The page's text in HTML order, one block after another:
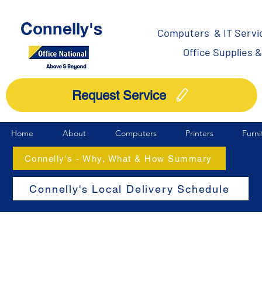
Computers & IT
Office Supplies
Connelly's
Request Service
Home About Computers Printers
Connelly's - Why, What & How Summary
Connelly's Local Delivery Schedule